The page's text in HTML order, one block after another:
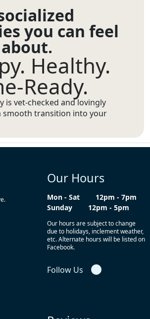
you can feel
Healthy.
Ready.
is vet-checked and lovingly
smooth transition into your
Our Hours
Mon - Sat
12pm - 7pm
Sunday
12pm - 5pm
Our hours are subject to change
due to holidays, inclement weather,
etc. Alternate hours will be listed on
Facebook.
Follow Us